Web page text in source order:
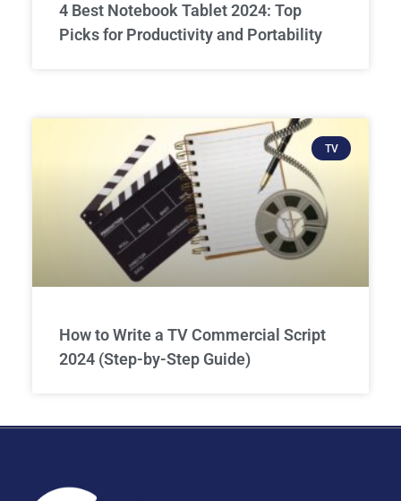
4 Best Notebook Tablet 2024: Top
Picks for Productivity and Portability
TV
How to Write a TV Commercial Script
2024 (Step-by-Step Guide)